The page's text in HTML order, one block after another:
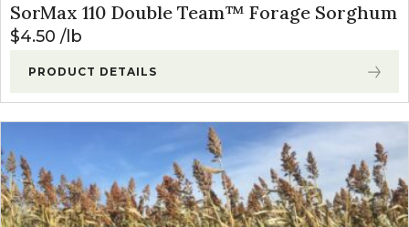
SorMax 110 Double Team™ Forage Sorghum
$4.50 lb
PRODUCT DETAILS